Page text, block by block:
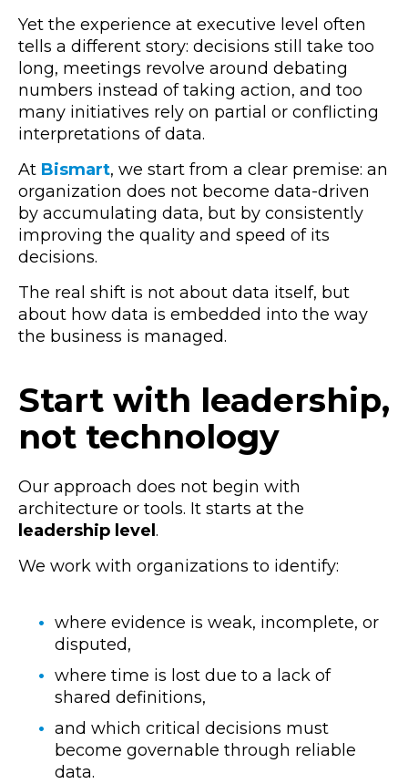
Yet the experience at executive level often
tells a different story: decisions still take too
long, meetings revolve around debating
numbers instead of taking action, and too
many initiatives rely on partial or conflicting
interpretations of data.
At Bismart, we start from a clear premise: an
organization does not become data-driven
by accumulating data, but by consistently
improving the quality and speed of its
decisions.
The real shift is not about data itself, but
about how data is embedded into the way
the business is managed.
Start with leadership,
not technology
Our approach does not begin with
architecture or tools. It starts at the
leadership level.
We work with organizations to identify:
where evidence is weak, incomplete, or
disputed,
where time is lost due to a lack of
shared definitions,
and which critical decisions must
become governable through reliable
data.